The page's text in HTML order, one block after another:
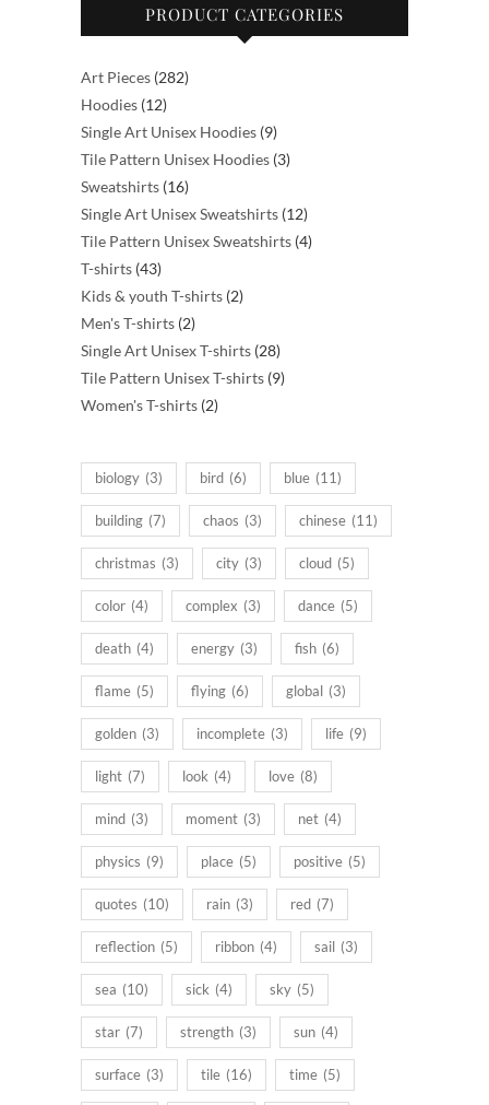
PRODUCT CATEGORIES
Art Pieces 282282
Hoodies 1212
products
Single Art Unisex Hoodies 99
products
Tile Pattern Unisex Hoodies 33
Sweatshirts 1616
products
Single Art Unisex Sweatshirts 1212
products
Tile Pattern Unisex Sweatshirts 44
T-shirts 4343
products
Kids & youth T-shirts 22
Men's T-shirts 22
products
Single Art Unisex T-shirts 2828
products
Tile Pattern Unisex T-shirts 99
Women's T-shirts 22
biology (3) bird (6) blue (11)
building (7) chaos (3) chinese (11)
christmas (3) city (3) cloud (5)
color (4) complex (3) dance (5)
death (4) energy (3) fish (6)
flame (5) flying (6) global (3)
golden (3) incomplete (3) life (9)
light (7) look (4) love (8)
mind (3) moment (3) net (4)
physics (9) place (5) positive (5)
quotes (10) rain (3) red (7)
reflection (5) ribbon (4) sail (3)
sea (10) sick (4) sky (5)
star (7) strength (3) sun (4)
surface (3) tile (16) time (5)